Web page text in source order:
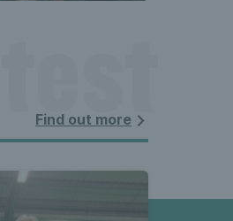
Find out more